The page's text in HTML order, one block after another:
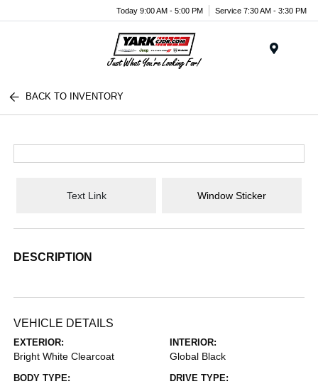
Today 9:00 AM - 5:00 PM Service 7:30 AM - 3:30 PM
BACK TO INVENTORY
Text Link Window Sticker
DESCRIPTION
VEHICLE DETAILS
EXTERIOR:
Bright White Clearcoat
INTERIOR:
Global Black
BODY TYPE: DRIVE TYPE: